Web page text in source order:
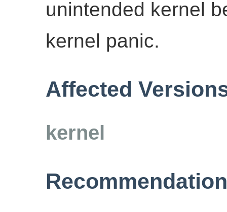
unintended kernel
kernel panic.
Affected
kernel